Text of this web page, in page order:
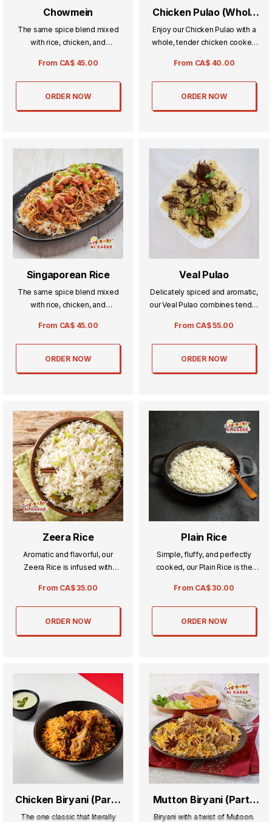
Chowmein
The same spice blend mixed
with rice, chicken, and
vegetarian fans.
From CA$ 45.00
ORDER NOW
Chicken Pulao (Whole
Chicken)
Enjoy our Chicken Pulao with a
whole, tender chicken cooked
fragrant, spiced rice. This
wholesome and hearty dish is
perfect for family gatherings or
From CA$ 40.00
ORDER NOW
Singaporean Rice
The same spice blend mixed
with rice, chicken, and
vegetarian fans.
From CA$ 45.00
ORDER NOW
Veal Pulao
Delicately spiced and aromatic,
our Veal Pulao combines tender
comforting meal. Each bite
offers a perfect balance of rich
flavors and subtle seasonings,
From CA$55.00
ORDER NOW
Zeera Rice
Aromatic and flavorful, our
Zeera Rice is infused with
savory taste. Perfectly cooked
and fluffy, it pairs beautifully
with curries and grilled dishes.
From CA$35.00
ORDER NOW
Plain Rice
Simple, fluffy, and perfectly
cooked, our Plain Rice is the
meal. Its light and delicate
texture makes every dish shine,
balancing flavors with ease.
From CA$30.00
ORDER NOW
Chicken Biryani (Party
Tray) Whole Chicken
The one classic that literally
Mutton Biryani (Party
Tray)
Biryani with a twist of Mutoon.